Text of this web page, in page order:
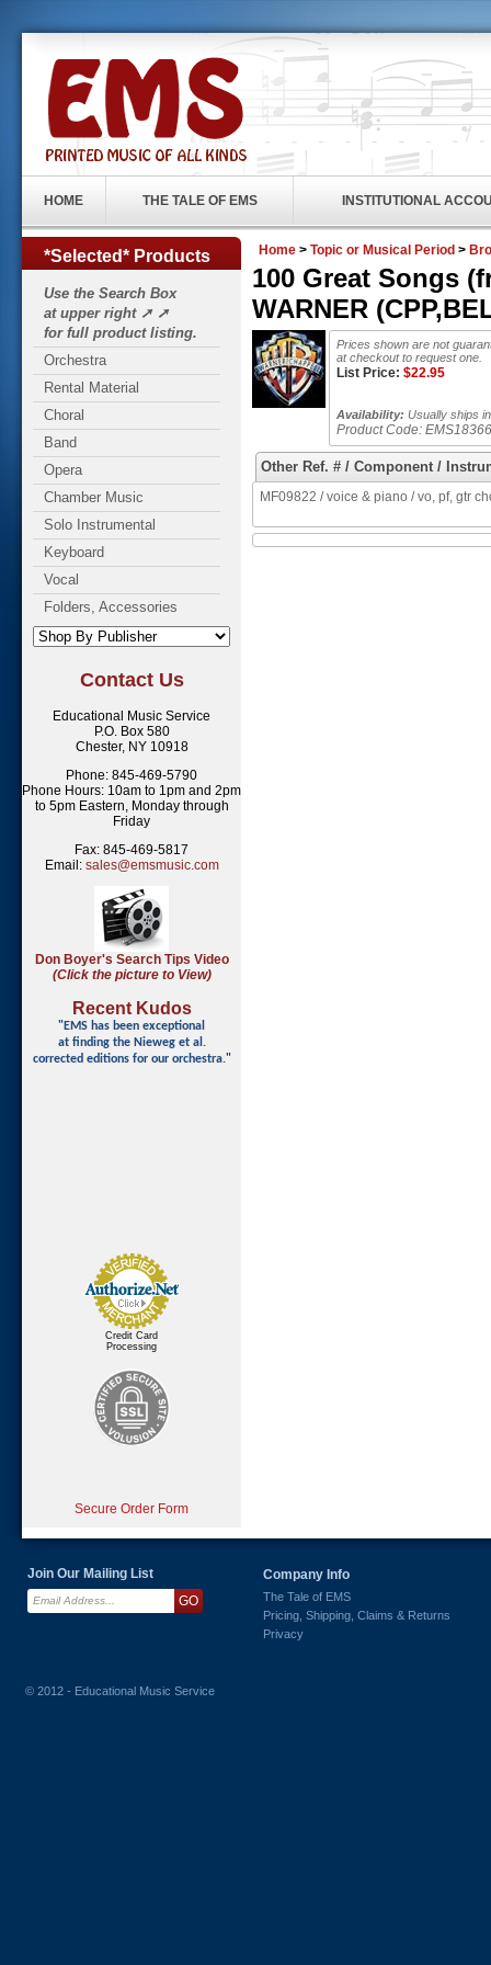
HOME THE TALE OF EMS INSTITUTIONAL
*Selected* Products
Use the Search Box
at upper right ➚ ➚
for full product listing.
Orchestra
Rental Material
Choral
Band
Opera
Chamber Music
Solo Instrumental
Keyboard
Vocal
Folders, Accessories
Contact Us
Educational Music Service
P.O. Box 580
Chester, NY 10918
Phone: 845-469-5790
Phone Hours: 10am to 1pm and 2pm
to 5pm Eastern, Monday through
Friday
Fax: 845-469-5817
Email: sales@emsmusic.com
Don Boyer's Search Tips Video
(Click the picture to View)
Recent Kudos
"EMS has been exceptional
at finding the Nieweg et al.
corrected editions for our orchestra."
Credit Card
Processing
Secure Order Form
Home > Topic or Musical Period >
100 Great Songs
WARNER
Prices shown are not
at checkout to request one.
List Price: $22.95
Availability: Usually ships
Product Code:
Other Ref. # / Component /
MF09822 / voice & piano / vo, pf, gtr
Join Our Mailing List Company Info
The Tale of EMS
Pricing, Shipping, Claims & Returns
Privacy
© 2012 - Educational Music Service